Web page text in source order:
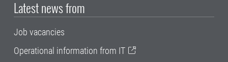
Latest news from
Job vacancies
Operational information from IT